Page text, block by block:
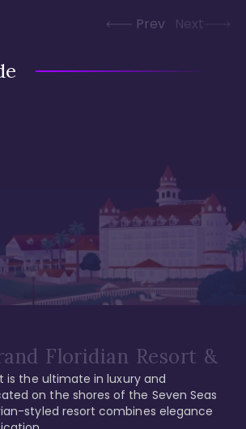
Prev Next
Floridian Resort &
is the ultimate in luxury and
on the shores of the Seven Seas
styled resort combines elegance